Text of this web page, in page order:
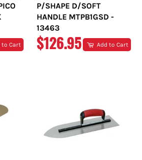
to Cart
P/SHAPE D/SOFT
HANDLE MTPB1GSD -
13463
REGULAR
$126.95 Add to Cart